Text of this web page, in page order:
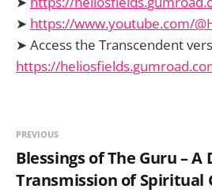
➤ https://www.youtube.com/
➤ Access the Transcendent
https://
PREVIOUS
Blessings of The Guru – A
Transmission of Spiritual